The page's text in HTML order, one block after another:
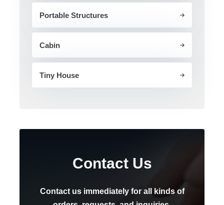
Portable Structures
Cabin
Tiny House
Contact Us
Contact us immediately for all kinds of